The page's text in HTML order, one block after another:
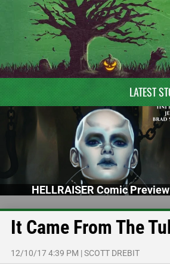
LATEST
HELLRAISER Comic Preview
It Came From The
12/10/17 4:39 PM |SCOTT DREBIT